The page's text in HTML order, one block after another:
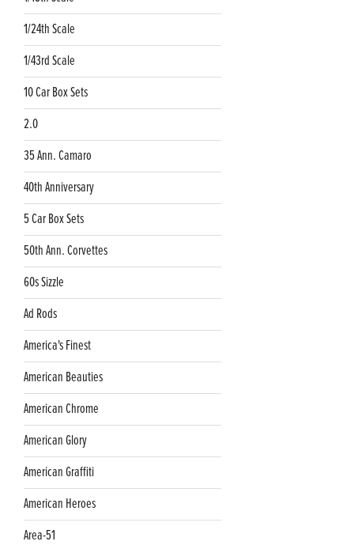
1/24th Scale
1/43rd Scale
10 Car Box Sets
2.0
35 Ann. Camaro
40th Anniversary
5 Car Box Sets
50th Ann. Corvettes
60s Sizzle
Ad Rods
America's Finest
American Beauties
American Chrome
American Glory
American Graffiti
American Heroes
Area-51